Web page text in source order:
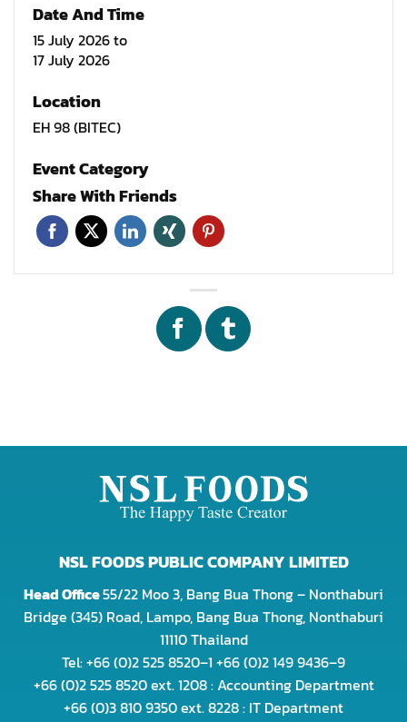
Date And Time
15 July 2026to
17 July 2026
Location
EH 98 (BITEC)
Event Category
Share With Friends
NSL FOODS PUBLIC COMPANY LIMITED
Head Office55/22 Moo 3, Bang Bua Thong – Nonthaburi
Bridge (345) Road, Lampo, Bang Bua Thong, Nonthaburi
11110 Thailand
Tel: +66 (0)2 525 8520–1 +66 (0)2 149 9436–9
+66 (0)2 525 8520 ext. 1208 : Accounting Department
+66 (0)3 810 9350 ext. 8228 : IT Department